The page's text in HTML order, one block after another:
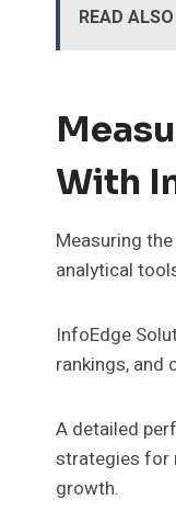
READ ALSO
With
Measuring
analytical
InfoEdge
rankings, and
A detailed
strategies for
growth.